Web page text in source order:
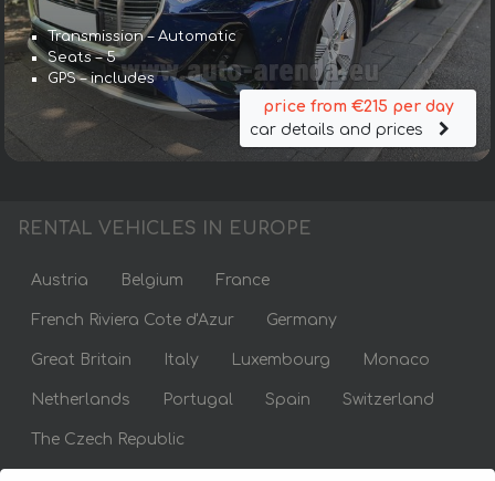
Transmission – Automatic
Seats – 5
GPS – includes
price from €215 per day
car details and prices
RENTAL VEHICLES IN EUROPE
Austria Belgium France
French Riviera Cote d'Azur Germany
Great Britain Italy Luxembourg Monaco
Netherlands Portugal Spain Switzerland
The Czech Republic